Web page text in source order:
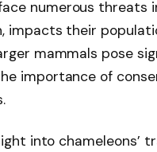
numerous threats
impacts their
mammals pose
importance of
into chameleons’